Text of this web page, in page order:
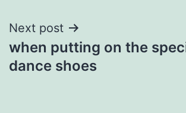
Next post
when putting on the
dance shoes